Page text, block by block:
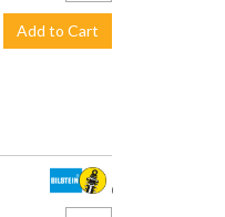
Add to Cart
$442.00